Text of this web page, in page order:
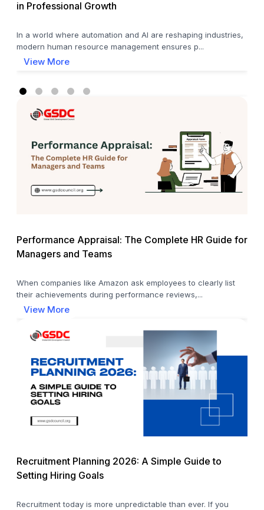
in Professional Growth
In a world where automation and AI are reshaping industries,
modern human resource management ensures p...
View More
Performance Appraisal: The Complete HR Guide for
Managers and Teams
When companies like Amazon ask employees to clearly list
their achievements during performance reviews,...
View More
Recruitment Planning 2026: A Simple Guide to
Setting Hiring Goals
Recruitment today is more unpredictable than ever. If you